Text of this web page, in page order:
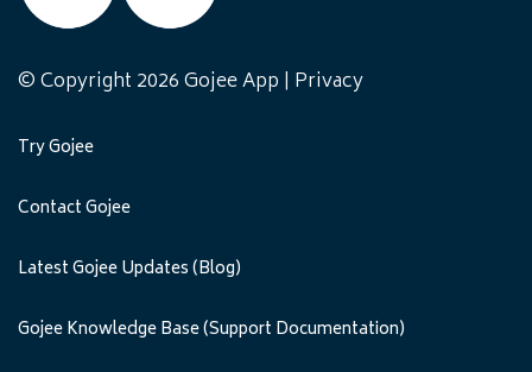
© Copyright 2026 Gojee App | Privacy
Try Gojee
Contact Gojee
Latest Gojee Updates (Blog)
Gojee Knowledge Base (Support Documentation)